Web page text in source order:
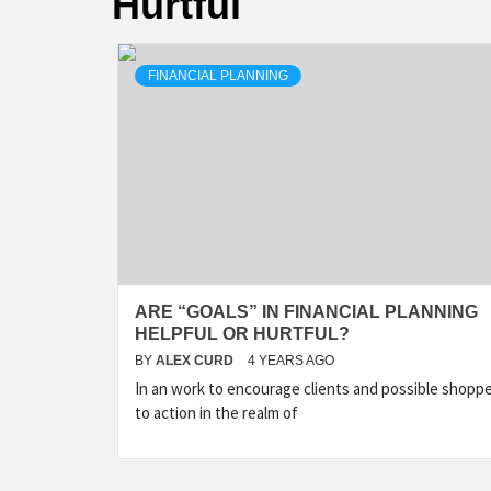
FINANCIAL PLANNING
ARE “GOALS” IN FINANCIAL PLANNING
HELPFUL OR HURTFUL?
BY ALEX CURD 4 YEARS AGO
In an work to encourage clients and possible
to action in the realm of